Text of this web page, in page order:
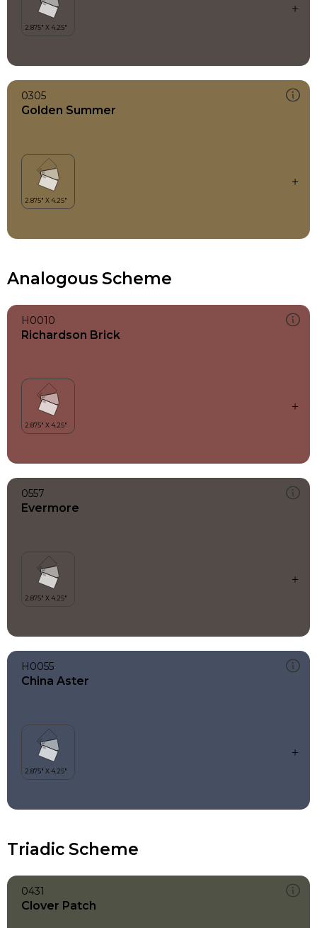
0305
Golden Summer
Analogous Scheme
H0010
Richardson Brick
0557
Evermore
H0055
China Aster
Triadic Scheme
0431
Clover Patch